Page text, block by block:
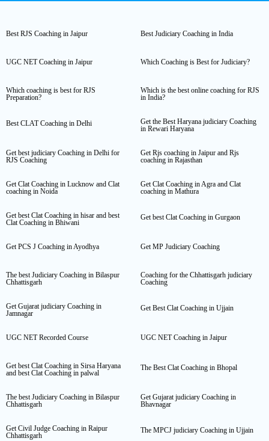
Best RJS Coaching in Jaipur Best Judiciary Coaching in India
UGC NET Coaching in Jaipur Which Coaching is Best for Judiciary?
Which coaching is best for RJS
Preparation?
Which is the best online coaching for RJS
in India?
Best CLAT Coaching in Delhi
Get the Best Haryana judiciary Coaching
in Rewari Haryana
Get best judiciary Coaching in Delhi for
RJS Coaching
Get Rjs coaching in Jaipur and Rjs
coaching in Rajasthan
Get Clat Coaching in Lucknow and Clat
coaching in Noida
Get Clat Coaching in Agra and Clat
coaching in Mathura
Get best Clat Coaching in hisar and best
Clat Coaching in Bhiwani
Get best Clat Coaching in Gurgaon
Get PCS J Coaching in Ayodhya Get MP Judiciary Coaching
The best Judiciary Coaching in Bilaspur
Chhattisgarh
Coaching for the Chhattisgarh judiciary
Coaching
Get Gujarat judiciary Coaching in
Jamnagar
Get Best Clat Coaching in Ujjain
UGC NET Recorded Course UGC NET Coaching in Jaipur
Get best Clat Coaching in Sirsa Haryana
and best Clat Coaching in palwal
The Best Clat Coaching in Bhopal
The best Judiciary Coaching in Bilaspur
Chhattisgarh
Get Gujarat judiciary Coaching in
Bhavnagar
Get Civil Judge Coaching in Raipur
Chhattisgarh
The MPCJ judiciary Coaching in Ujjain